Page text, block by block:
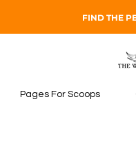
FIND THE
Pages For Scoops